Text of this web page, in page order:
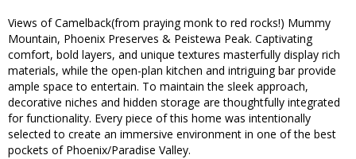
Views of Camelback(from praying monk to red rocks!) Mummy
Mountain, Phoenix Preserves & Peistewa Peak. Captivating
comfort, bold layers, and unique textures masterfully display rich
materials, while the open-plan kitchen and intriguing bar provide
ample space to entertain. To maintain the sleek approach,
decorative niches and hidden storage are thoughtfully integrated
for functionality. Every piece of this home was intentionally
selected to create an immersive environment in one of the best
pockets of Phoenix/Paradise Valley.